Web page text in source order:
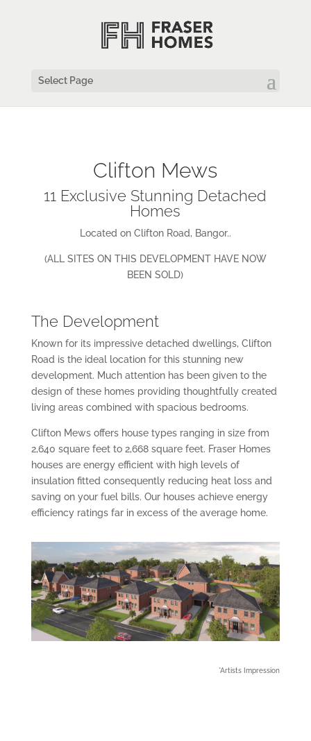
Select Page
Clifton Mews
11 Exclusive Stunning Detached
Homes
Located on Clifton Road, Bangor..
(ALL SITES ON THIS DEVELOPMENT HAVE NOW
BEEN SOLD)
The Development
Known for its impressive detached dwellings, Clifton
Road is the ideal location for this stunning new
development. Much attention has been given to the
design of these homes providing thoughtfully created
living areas combined with spacious bedrooms.
Clifton Mews offers house types ranging in size from
2,640 square feet to 2,668 square feet. Fraser Homes
houses are energy efficient with high levels of
insulation fitted consequently reducing heat loss and
saving on your fuel bills. Our houses achieve energy
efficiency ratings far in excess of the average home.
*Artists Impression